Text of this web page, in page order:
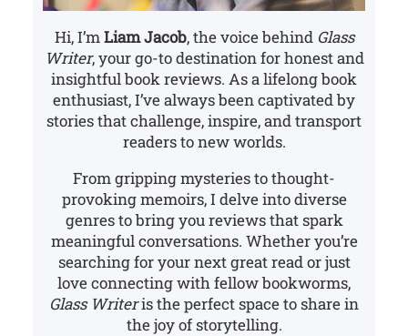
Hi, I’mLiam Jacob, the voice behind Glass
Writer, your go-to destination for honest and
insightful book reviews. As a lifelong book
enthusiast, I’ve always been captivated by
stories that challenge, inspire, and transport
readers to new worlds.
From gripping mysteries to thought-
provoking memoirs, I delve into diverse
genres to bring you reviews that spark
meaningful conversations. Whether you’re
searching for your next great read or just
love connecting with fellow bookworms,
Glass Writeris the perfect space to share in
the joy of storytelling.